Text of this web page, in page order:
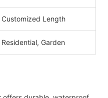
Customized Length
Residential, Garden